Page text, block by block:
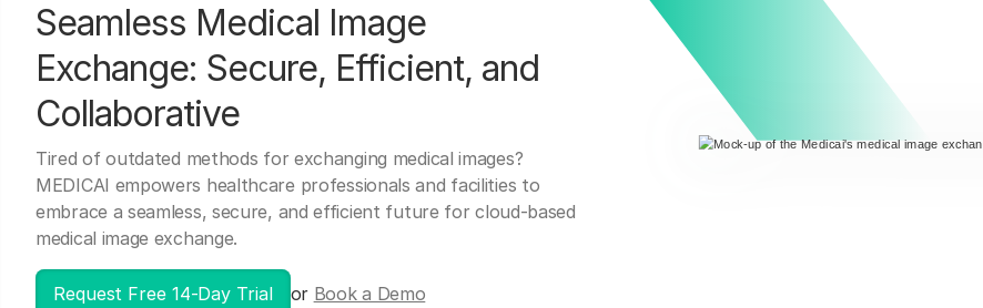
Seamless Medical Image
Exchange: Secure, Efficient, and
Collaborative
Tired of outdated methods for exchanging medical images?
MEDICAI empowers healthcare professionals and facilities to
embrace a seamless, secure, and efficient future for cloud-based
medical image exchange.
Request Free 14-Day Trial or Book a Demo